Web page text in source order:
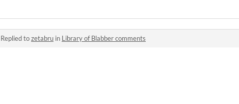
Replied tozetabru in Library of Blabber comments